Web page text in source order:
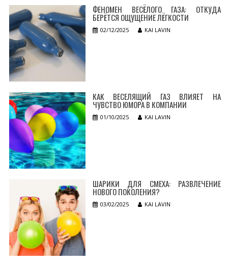
ФЕНОМЕН ВЕСЁЛОГО ГАЗА: ОТКУДА
БЕРЁТСЯ ОЩУЩЕНИЕ ЛЁГКОСТИ
02/12/2025 KAI LAVIN
КАК ВЕСЕЛЯЩИЙ ГАЗ ВЛИЯЕТ НА
ЧУВСТВО ЮМОРА В КОМПАНИИ
01/10/2025 KAI LAVIN
ШАРИКИ ДЛЯ СМЕХА: РАЗВЛЕЧЕНИЕ
НОВОГО ПОКОЛЕНИЯ?
03/02/2025 KAI LAVIN